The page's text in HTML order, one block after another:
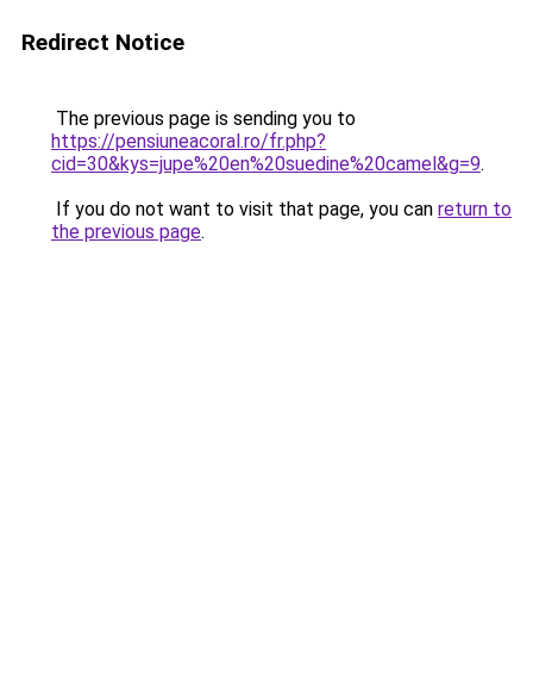
Redirect Notice
The previous page is sending you to
https://pensiuneacoral.ro/fr.php?
cid=30&kys=jupe%20en%20suedine%20camel&g=9.
If you do not want to visit that page, you can return to
the previous page.